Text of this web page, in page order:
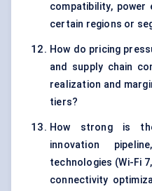
compatibility,
certain regions or
How do pricing
and supply chain
realization and
tiers?
How strong is
innovation
technologies (Wi-Fi
connectivity